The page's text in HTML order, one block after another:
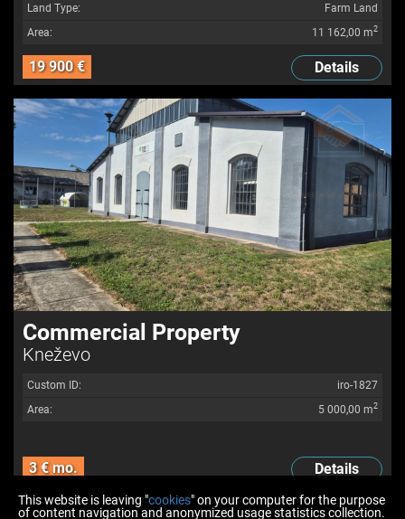
Land Type:
Farm Land
Area:
11 162,00 m2
19 900 € Details
Commercial Property
Kneževo
Custom ID:
iro-1827
Area:
5 000,00 m2
3 € mo. Details
<< < 6 7 8 9 10 11 12 > >>
This website is leaving "cookies" on your computer for the purpose
of content navigation and anonymized usage statistics collection.